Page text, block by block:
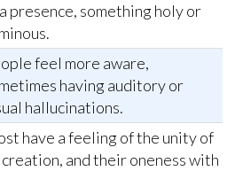
presence, something holy or
feel more aware,
having auditory or
hallucinations.
have a feeling of the unity of
and their oneness with